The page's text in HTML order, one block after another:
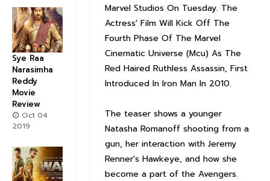
Marvel Studios On Tuesday. The
Actress' Film Will Kick Off The
Fourth Phase Of The Marvel
Cinematic Universe (Mcu) As The
Red Haired Ruthless Assassin, First
Introduced In Iron Man In 2010.
The teaser shows a younger
Natasha Romanoff shooting from a
gun, her interaction with Jeremy
Renner's Hawkeye, and how she
become a part of the Avengers.
Sye Raa
Narasimha
Reddy
Movie
Review
Oct 04
2019